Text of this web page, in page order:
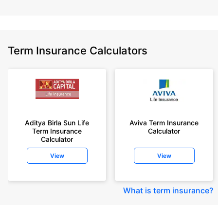
Term Insurance Calculators
Aditya Birla Sun Life
Term Insurance
Calculator
View
Aviva Term Insurance
Calculator
View
What is term insurance?